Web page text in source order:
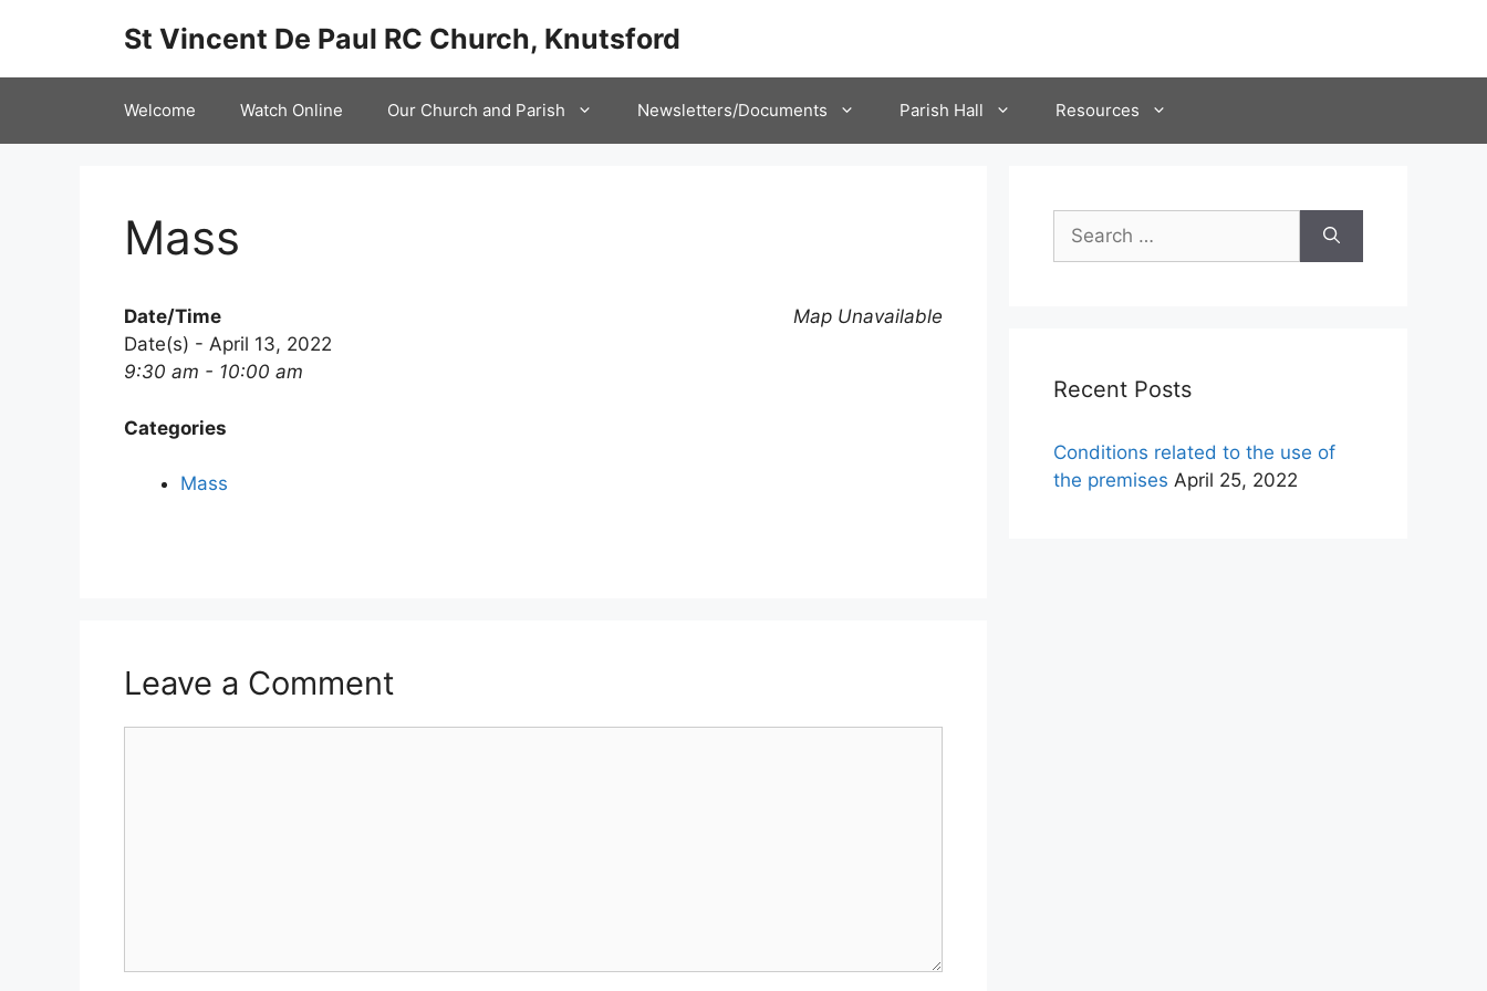
St Vincent De Paul RC Church, Knutsford
Welcome Watch Online Our Church and Parish Newsletters/Documents Parish Hall Resources
Mass
Map Unavailable
Date/Time
Date(s) - April 13, 2022
9:30 am - 10:00 am
Categories
Mass
Leave a Comment
Search
for:
Recent Posts
Conditions related to the use of
the premises April 25, 2022